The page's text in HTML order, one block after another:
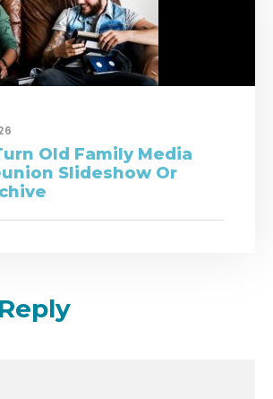
Old Family Media
Slideshow Or